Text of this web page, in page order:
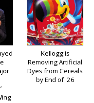
Kellogg is
Removing Artificial
Dyes from Cereals
by End of '26